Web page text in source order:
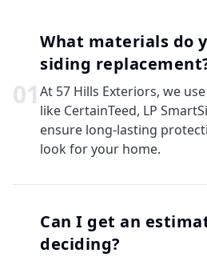
01
What materials do
siding
At 57 Hills Exteriors, we
like CertainTeed, LP
ensure long-lasting
look for your home.
Can I get an
deciding?